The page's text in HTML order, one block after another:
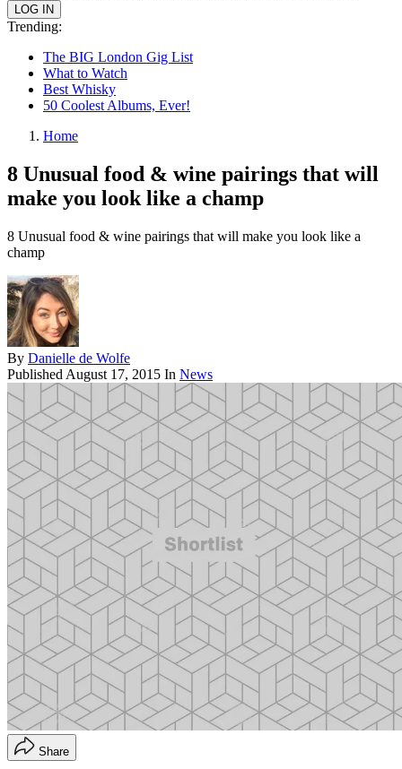
Trending:
The BIG London Gig List
What to Watch
Best Whisky
50 Coolest Albums, Ever!
Home
8 Unusual food & wine pairings that will
make you look like a champ
8 Unusual food & wine pairings that will make you look like a
champ
By Danielle de Wolfe
Published August 17, 2015 In News
Share